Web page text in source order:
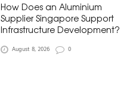
How Does an Aluminium
Supplier Singapore Support
Infrastructure Development?
August 8, 2026 0